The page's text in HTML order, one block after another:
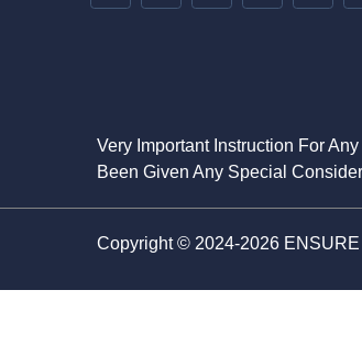
Very Important Instruction For
Been Given Any Special
Copyright © 2024-2026